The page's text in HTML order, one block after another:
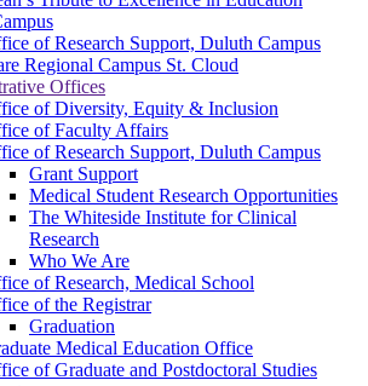
of Research Support, Duluth Campus
Regional Campus St. Cloud
Offices
of Diversity, Equity & Inclusion
of Faculty Affairs
of Research Support, Duluth Campus
Grant Support
Medical Student Research Opportunities
The Whiteside Institute for Clinical
Research
Who We Are
of Research, Medical School
of the Registrar
Graduation
Medical Education Office
of Graduate and Postdoctoral Studies